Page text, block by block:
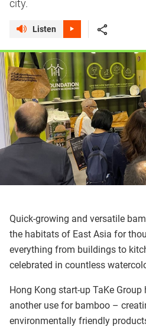
city.
Listen
Quick-growing and versatile
the habitats of East Asia for
everything from buildings to
celebrated in countless
Hong Kong start-up TaKe
another use for bamboo –
environmentally friendly